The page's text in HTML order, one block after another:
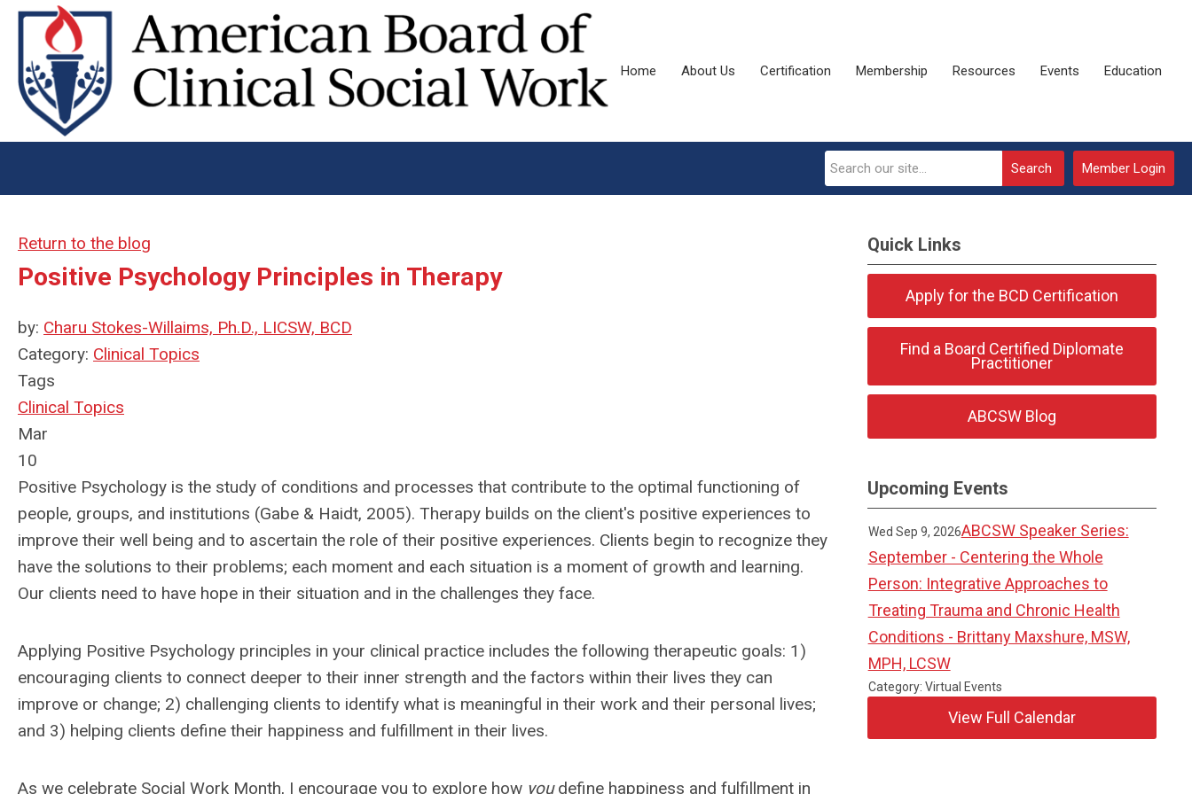
Home About Us Certification Membership Resources Events Education
Member Login
Search
Return to the blog
Positive Psychology Principles in Therapy
by: Charu Stokes-Willaims, Ph.D., LICSW, BCD
Category: Clinical Topics
Tags
Clinical Topics
Mar
10
Positive Psychology is the study of conditions and processes that contribute to the optimal functioning of
people, groups, and institutions (Gabe & Haidt, 2005). Therapy builds on the client's positive experiences to
improve their well being and to ascertain the role of their positive experiences. Clients begin to recognize they
have the solutions to their problems; each moment and each situation is a moment of growth and learning.
Our clients need to have hope in their situation and in the challenges they face.
Applying Positive Psychology principles in your clinical practice includes the following therapeutic goals: 1)
encouraging clients to connect deeper to their inner strength and the factors within their lives they can
improve or change; 2) challenging clients to identify what is meaningful in their work and their personal lives;
and 3) helping clients define their happiness and fulfillment in their lives.
As we celebrate Social Work Month, I encourage you to explore how youdefine happiness and fulfillment in
Quick Links
Apply for the BCD Certification
Find a Board Certified Diplomate
Practitioner
ABCSW Blog
Upcoming Events
Wed Sep 9, 2026ABCSW Speaker Series:
September - Centering the Whole
Person: Integrative Approaches to
Treating Trauma and Chronic Health
Conditions - Brittany Maxshure, MSW,
MPH, LCSW
Category: Virtual Events
View Full Calendar